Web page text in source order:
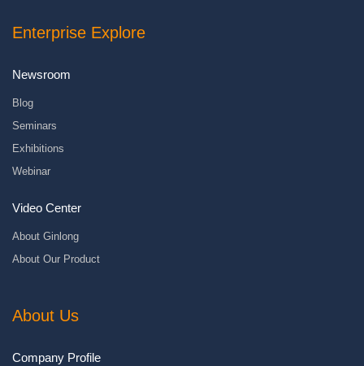
Enterprise Explore
Newsroom
Blog
Seminars
Exhibitions
Webinar
Video Center
About Ginlong
About Our Product
About Us
Company Profile